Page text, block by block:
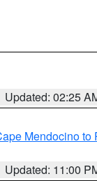
Updated: 02:25
Mendocino to
Updated: 11:00